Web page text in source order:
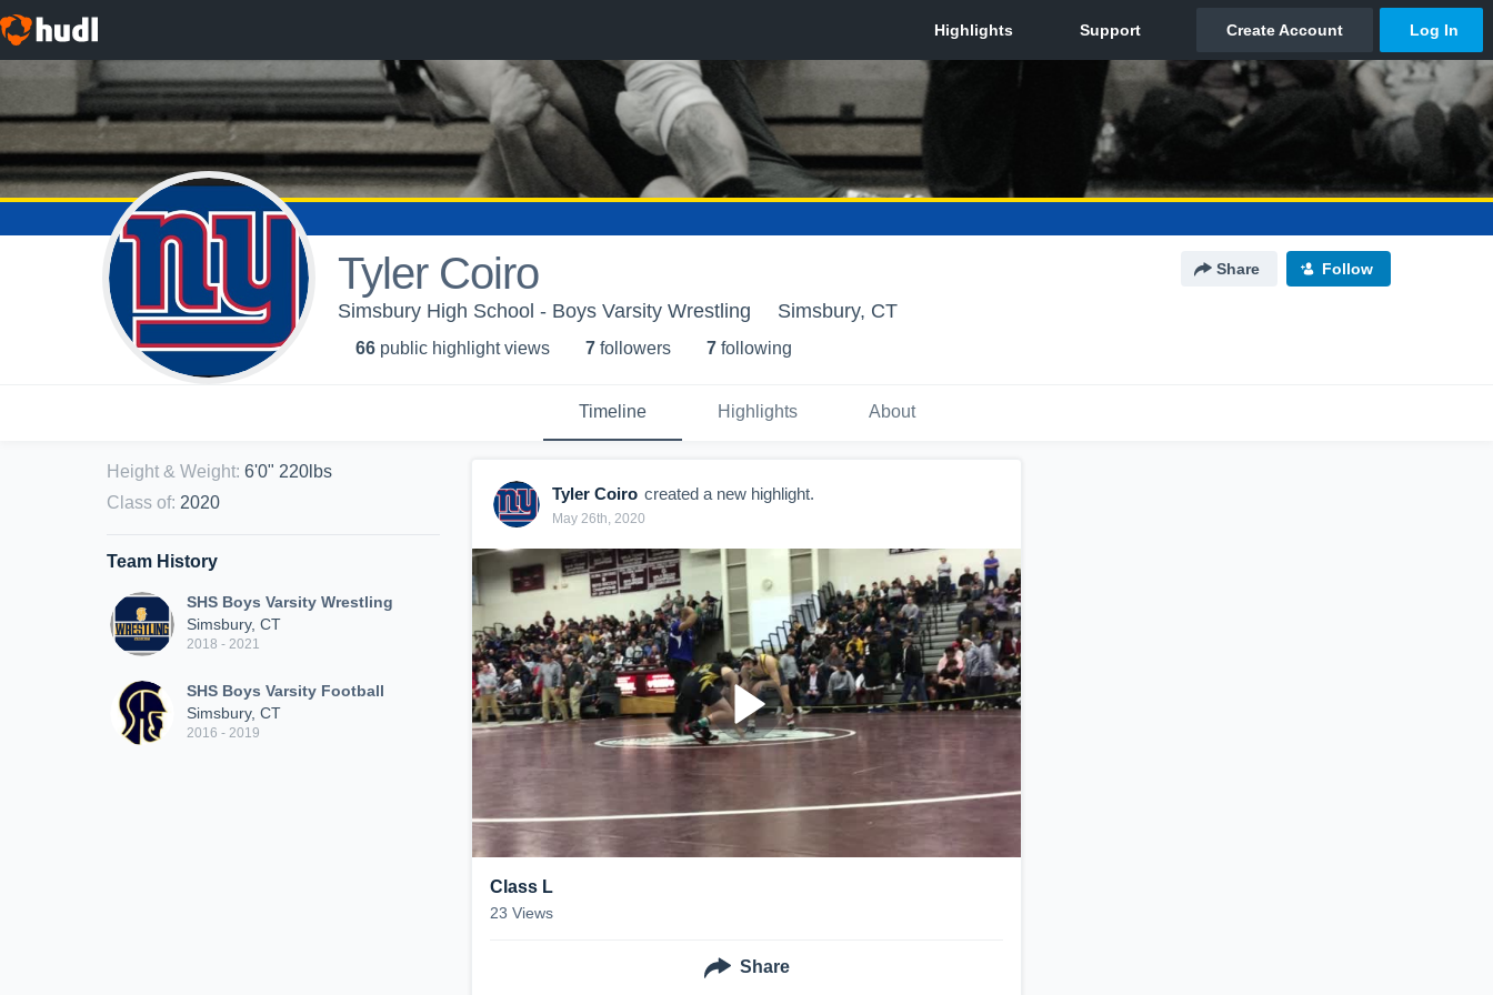
Tyler Coiro Share Follow
Simsbury High School - Boys Varsity Wrestling Simsbury, CT
66 public highlight views 7 followers 7 following
Timeline Highlights About
Height & Weight: 6'0" 220lbs
Class of: 2020
Team History
SHS Boys Varsity Wrestling
Simsbury, CT
2018 - 2021
SHS Boys Varsity Football
Simsbury, CT
2016 - 2019
Tyler Coiro created a new highlight.
May 26th, 2020
Class L
23 Views
Share